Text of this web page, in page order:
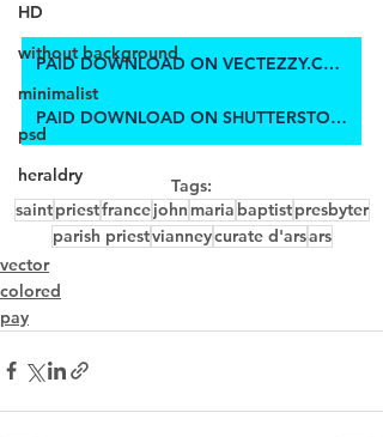
HD
without background
minimalist
psd
heraldry
PAID DOWNLOAD ON VECTEZZY.COM
PAID DOWNLOAD ON SHUTTERSTOCK
Tags:
saintpriestfrancejohn maria baptistpresbyter
parish priestvianneycurate d'arsars
vector
colored
pay